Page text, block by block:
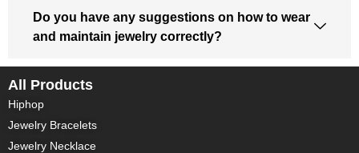
Do you have any suggestions on how to wear
and maintain jewelry correctly?
All Products
Hiphop
Jewelry Bracelets
Jewelry Necklace